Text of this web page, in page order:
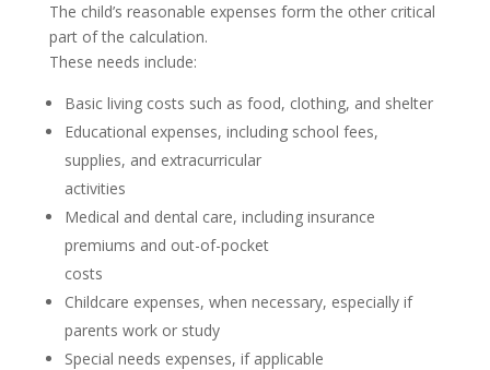
The child’s reasonable expenses form the other critical
part of the calculation.
These needs include:
Basic living costs such as food, clothing, and shelter
Educational expenses, including school fees,
supplies, and extracurricular
activities
Medical and dental care, including insurance
premiums and out-of-pocket
costs
Childcare expenses, when necessary, especially if
parents work or study
Special needs expenses, if applicable